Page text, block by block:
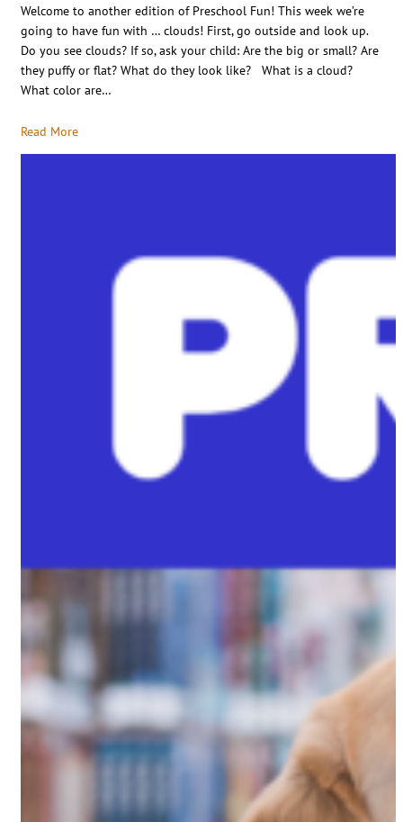
Welcome to another edition of Preschool Fun! This week we’re
going to have fun with … clouds! First, go outside and look up.
Do you see clouds? If so, ask your child: Are the big or small? Are
they puffy or flat? What do they look like? What is a cloud?
What color are…
Read More